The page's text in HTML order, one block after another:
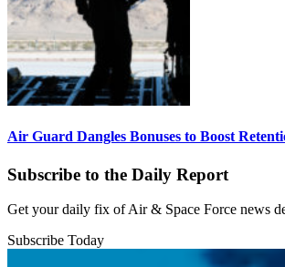
Air Guard Dangles Bonuses to Boost
Subscribe to the Daily Report
Get your daily fix of Air & Space Force news
Subscribe Today